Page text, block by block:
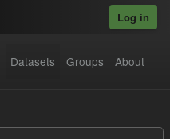
Log in
Datasets Groups About